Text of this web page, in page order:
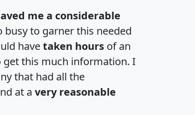
me a considerable
busy to garner this needed
havetaken hours of an
this much information. I
that had all the
at a very reasonable